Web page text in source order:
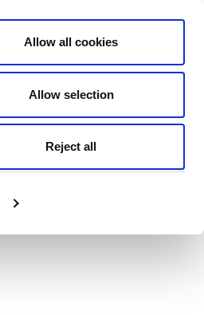
Allow all cookies
Allow selection
Reject all